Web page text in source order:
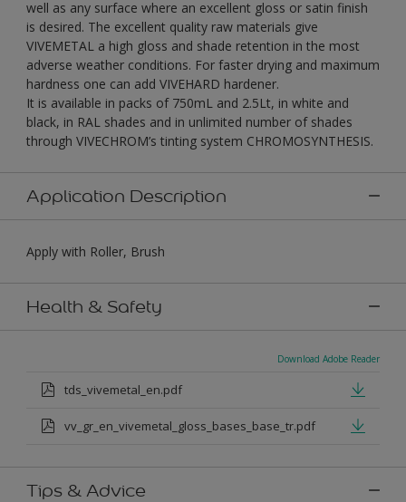
well as any surface where an excellent gloss or satin finish
is desired. The excellent quality raw materials give
VIVEMETAL a high gloss and shade retention in the most
adverse weather conditions. For faster drying and maximum
hardness one can add VIVEHARD hardener.
It is available in packs of 750mL and 2.5Lt, in white and
black, in RAL shades and in unlimited number of shades
through VIVECHROM’s tinting system CHROMOSYNTHESIS.
Application Description
Apply with Roller, Brush
Health & Safety
Download Adobe Reader
tds_vivemetal_en.pdf
vv_gr_en_vivemetal_gloss_bases_base_tr.pdf
Tips & Advice